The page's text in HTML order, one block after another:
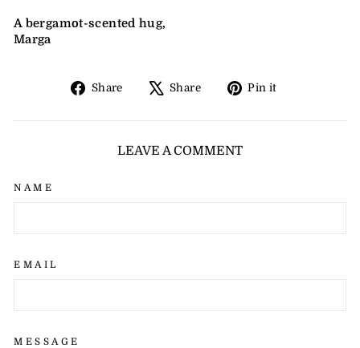
A bergamot-scented hug,
Marga
Share
Share
Facebook
Share
Tweet
X
Pin it
Pinterest
LEAVE A COMMENT
NAME
EMAIL
MESSAGE